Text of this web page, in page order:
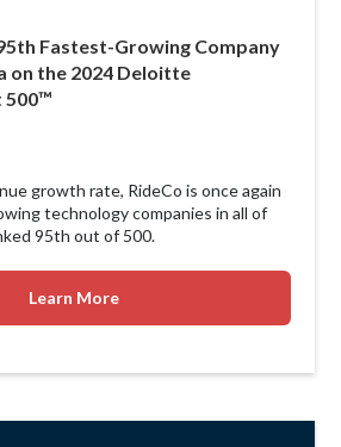
Fastest-Growing Company
on the 2024 Deloitte
500™
growth rate, RideCo is once again
technology companies in all of
95th out of 500.
Learn More